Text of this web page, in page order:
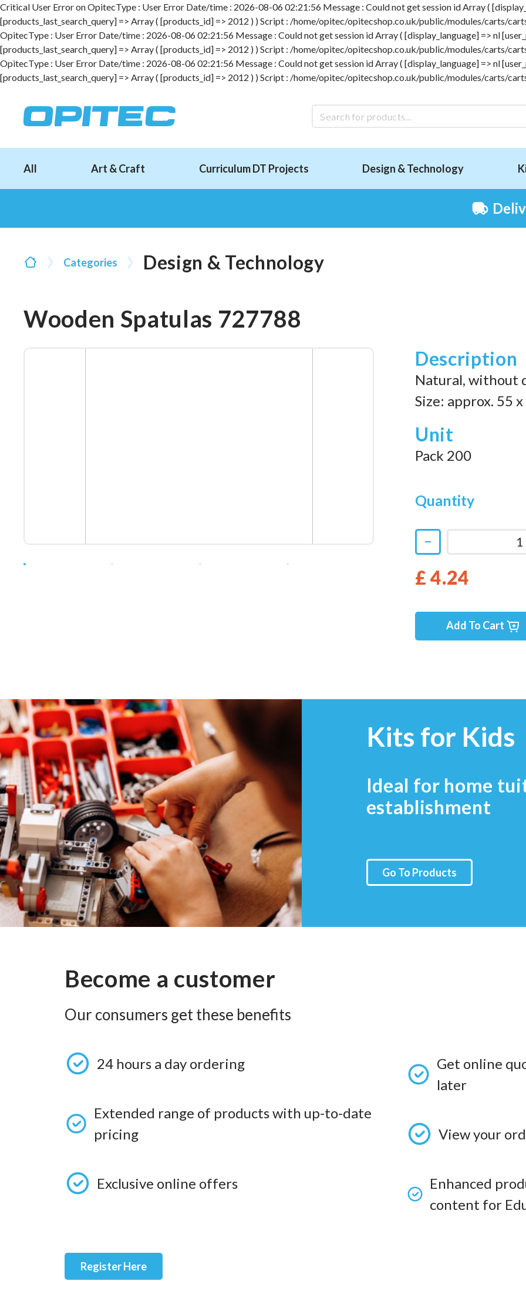
Critical User Error on OpitecType : User Error Date/time : 2026-08-06 02:21:56 Message : Could not get session id Array (
[products_last_search_query] => Array ( [products_id] => 2012 ) ) Script : /home/opitec/opitecshop.co.uk/public/modules/carts/
OpitecType : User Error Date/time : 2026-08-06 02:21:56 Message : Could not get session id Array ( [display_language] => nl
[products_last_search_query] => Array ( [products_id] => 2012 ) ) Script : /home/opitec/opitecshop.co.uk/public/modules/carts/
OpitecType : User Error Date/time : 2026-08-06 02:21:56 Message : Could not get session id Array ( [display_language] => nl
[products_last_search_query] => Array ( [products_id] => 2012 ) ) Script : /home/opitec/opitecshop.co.uk/public/modules/carts/
All Art & Craft Curriculum DT Projects Design & Technology
Categories Design & Technology
Wooden Spatulas 727788
Description
Natural, without
Size: approx. 55
Unit
Pack 200
Quantity
£ 4.24
Add To Cart
Kits for Kids
Ideal for home
establishment
Go To Products
Become a customer
Our consumers get these benefits
24 hours a day ordering
Extended range of products with up-to-date
pricing
Exclusive online offers
Get online
later
View your
Enhanced
content for
Register Here